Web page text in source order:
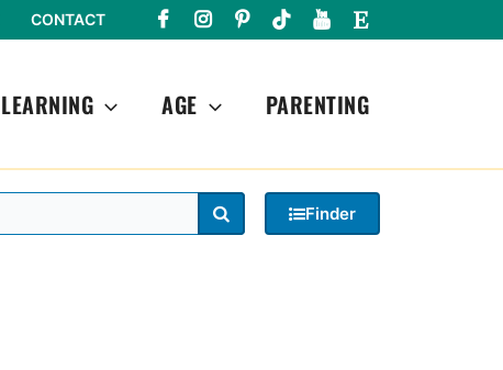
CONTACT
LEARNING AGE PARENTING
Finder